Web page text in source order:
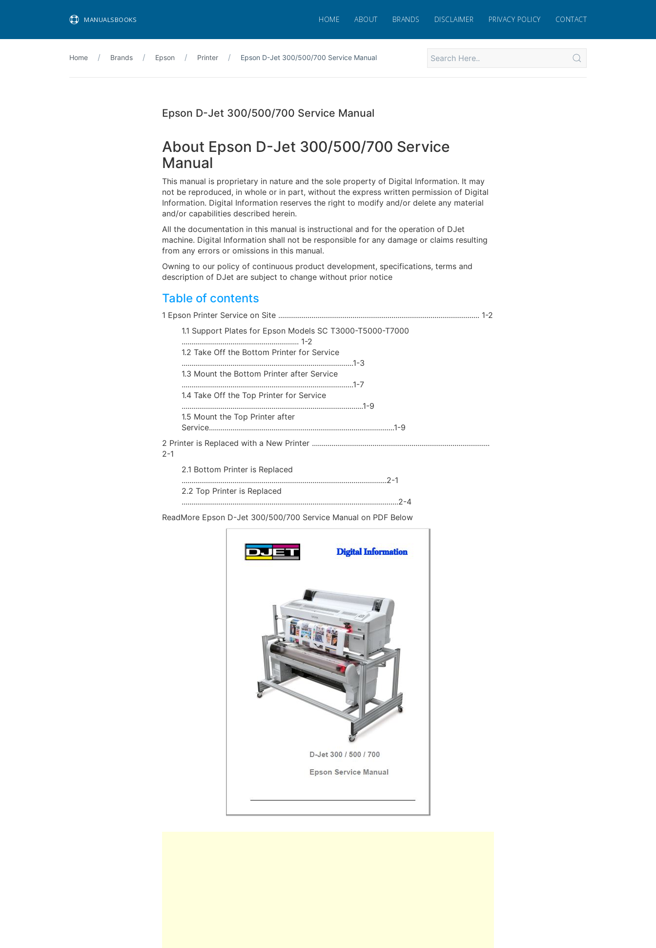
MANUALSBOOKS HOME ABOUT BRANDS DISCLAIMER PRIVACY POLICY CONTACT
Home Brands Epson Printer Epson D-Jet 300/500/700 Service Manual
Epson D-Jet 300/500/700 Service Manual
About Epson D-Jet 300/500/700 Service
Manual
This manual is proprietary in nature and the sole property of Digital Information. It may
not be reproduced, in whole or in part, without the express written permission of Digital
Information. Digital Information reserves the right to modify and/or delete any material
and/or capabilities described herein.
All the documentation in this manual is instructional and for the operation of DJet
machine. Digital Information shall not be responsible for any damage or claims resulting
from any errors or omissions in this manual.
Owning to our policy of continuous product development, specifications, terms and
description of DJet are subject to change without prior notice
Table of contents
1 Epson Printer Service on Site ....................................................................................................... 1-2
1.1 Support Plates for Epson Models SC T3000-T5000-T7000
............................................................ 1-2
1.2 Take Off the Bottom Printer for Service
........................................................................................1-3
1.3 Mount the Bottom Printer after Service
........................................................................................1-7
1.4 Take Off the Top Printer for Service
.............................................................................................1-9
1.5 Mount the Top Printer after
Service...............................................................................................1-9
2 Printer is Replaced with a New Printer ...........................................................................................
2-1
2.1 Bottom Printer is Replaced
.........................................................................................................2-1
2.2 Top Printer is Replaced
...............................................................................................................2-4
ReadMore Epson D-Jet 300/500/700 Service Manual on PDF Below